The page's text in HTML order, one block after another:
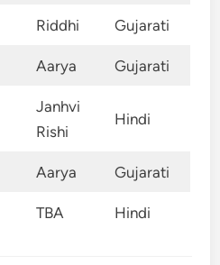
Riddhi Gujarati
Aarya Gujarati
Janhvi
Rishi
Hindi
Aarya Gujarati
TBA Hindi